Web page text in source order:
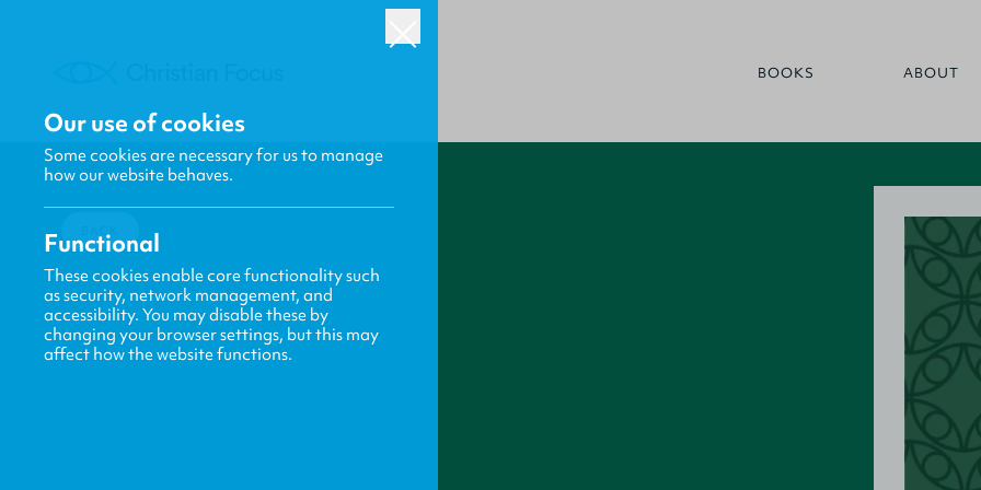
BOOKS ABOUT
BACK
Our use of cookies
Some cookies are necessary for us to manage
how our website behaves.
Functional
These cookies enable core functionality such
as security, network management, and
accessibility. You may disable these by
changing your browser settings, but this may
affect how the website functions.